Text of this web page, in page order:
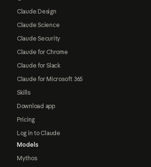
Claude Design
Claude Science
Claude Security
Claude for Chrome
Claude for Slack
Claude for Microsoft 365
Skills
Download app
Pricing
Log in to Claude
Models
Mythos